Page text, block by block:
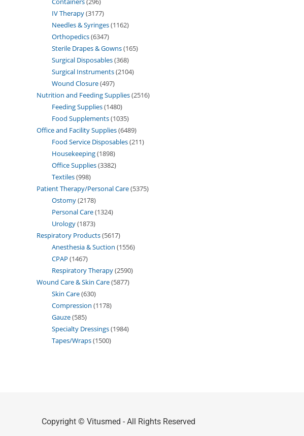
IV Therapy 3177
Needles & Syringes 1162
Orthopedics 6347
Sterile Drapes & Gowns 165
Surgical Disposables 368
Surgical Instruments 2104
Wound Closure 497
Nutrition and Feeding Supplies 2516
Feeding Supplies 1480
Food Supplements 1035
Office and Facility Supplies 6489
Food Service Disposables 211
Housekeeping 1898
Office Supplies 3382
Textiles 998
Patient Therapy/Personal Care 5375
Ostomy 2178
Personal Care 1324
Urology 1873
Respiratory Products 5617
Anesthesia & Suction 1556
CPAP 1467
Respiratory Therapy 2590
Wound Care & Skin Care 5877
Skin Care 630
Compression 1178
Gauze 585
Specialty Dressings 1984
Tapes/Wraps 1500
Copyright © Vitusmed - All Rights Reserved